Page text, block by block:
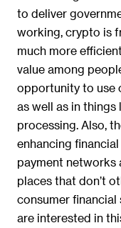
to deliver
working, crypto is
much more
value among
opportunity to use
as well as in things
processing. Also,
enhancing
payment networks
places that don’t
consumer financial
are interested in